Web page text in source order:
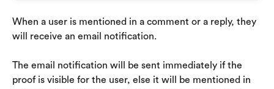
When a user is mentioned in a comment or a reply, they
will receive an email notification.
The email notification will be sent immediately if the
proof is visible for the user, else it will be mentioned in